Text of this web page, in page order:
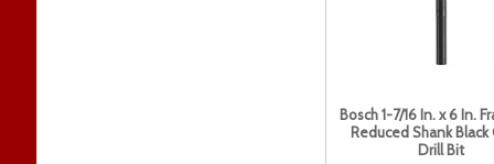
Bosch 1-7/16 In. x 6 In.
Reduced Shank Black
Drill Bit